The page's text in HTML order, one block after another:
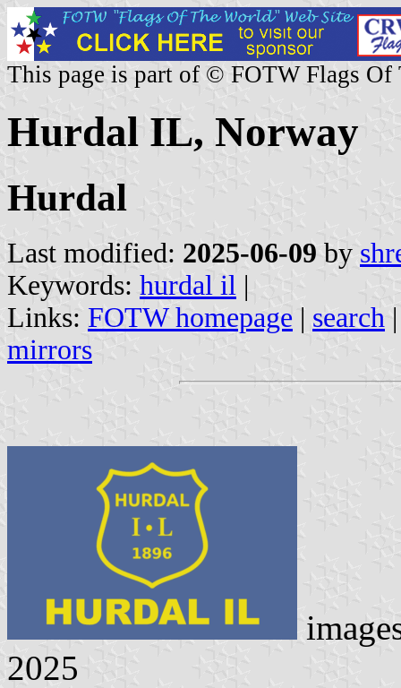
This page is part of © FOTW Flags Of
Hurdal IL, Norway
Hurdal
Last modified: 2025-06-09 by
Keywords: hurdal il |
Links: FOTW homepage | search
mirrors
2025